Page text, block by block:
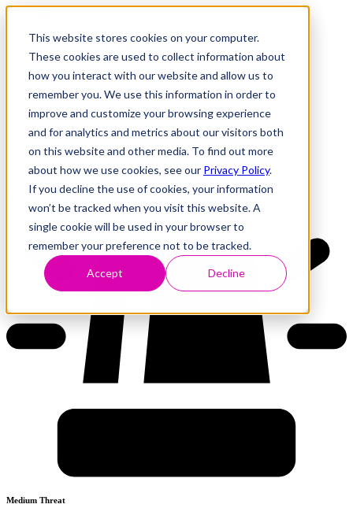
This website stores cookies on your computer.
These cookies are used to collect information about
how you interact with our website and allow us to
remember you. We use this information in order to
improve and customize your browsing experience
and for analytics and metrics about our visitors both
on this website and other media. To find out more
about how we use cookies, see our Privacy Policy.
If you decline the use of cookies, your information
won’t be tracked when you visit this website. A
single cookie will be used in your browser to
remember your preference not to be tracked.
Accept Decline
Research
Vulnerability Dashboard
Tools
About
Back to Dashboard
Medium Threat